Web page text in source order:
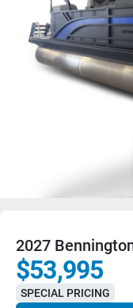
2027
$53,995
SPECIAL PRICING